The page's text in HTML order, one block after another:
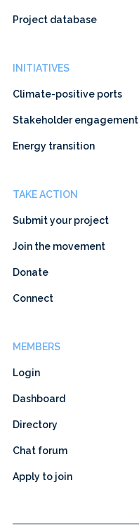
Project database
INITIATIVES
Climate-positive ports
Stakeholder engagement
Energy transition
TAKE ACTION
Submit your project
Join the movement
Donate
Connect
MEMBERS
Login
Dashboard
Directory
Chat forum
Apply to join